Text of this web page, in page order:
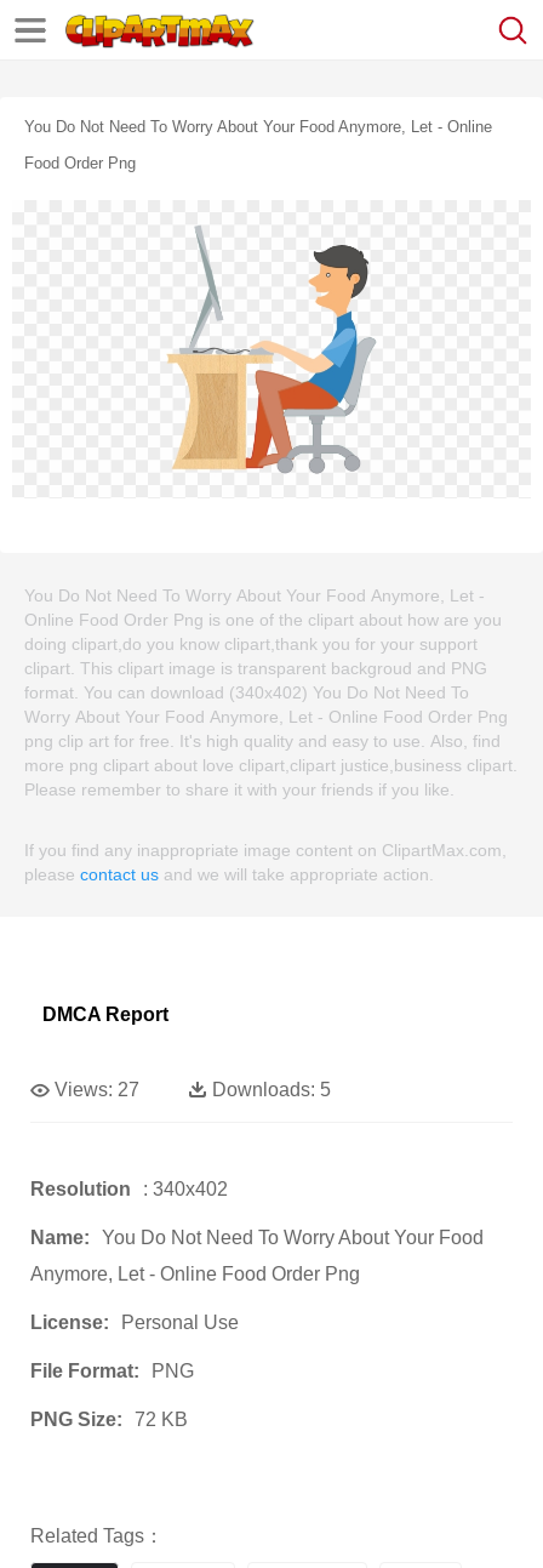
You Do Not Need To Worry About Your Food Anymore, Let - Online
Food Order Png
You Do Not Need To Worry About Your Food Anymore, Let -
Online Food Order Png is one of the clipart about how are you
doing clipart,do you know clipart,thank you for your support
clipart. This clipart image is transparent backgroud and PNG
format. You can download (340x402) You Do Not Need To
Worry About Your Food Anymore, Let - Online Food Order Png
png clip art for free. It's high quality and easy to use. Also, find
more png clipart about love clipart,clipart justice,business clipart.
Please remember to share it with your friends if you like.
If you find any inappropriate image content on ClipartMax.com,
please contact us and we will take appropriate action.
DMCA Report
Views: 27 Downloads: 5
Resolution : 340x402
Name:
You Do Not Need To Worry About Your Food
Anymore, Let - Online Food Order Png
License: Personal Use
File Format: PNG
PNG Size: 72 KB
Related Tags：